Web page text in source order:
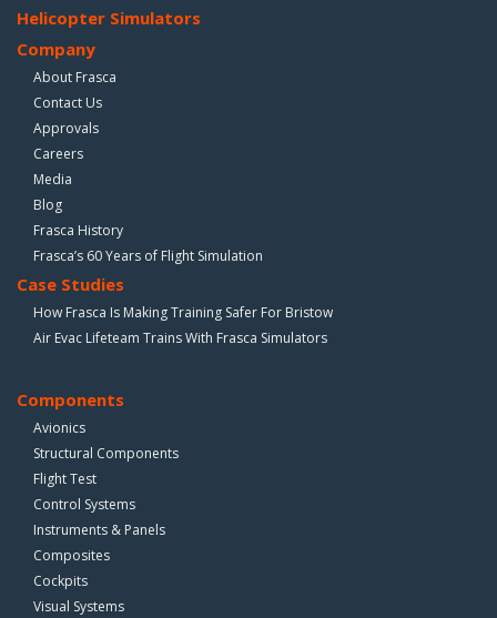
Helicopter Simulators
Company
About Frasca
Contact Us
Approvals
Careers
Media
Blog
Frasca History
Frasca’s 60 Years of Flight Simulation
Case Studies
How Frasca Is Making Training Safer For Bristow
Air Evac Lifeteam Trains With Frasca Simulators
Components
Avionics
Structural Components
Flight Test
Control Systems
Instruments & Panels
Composites
Cockpits
Visual Systems